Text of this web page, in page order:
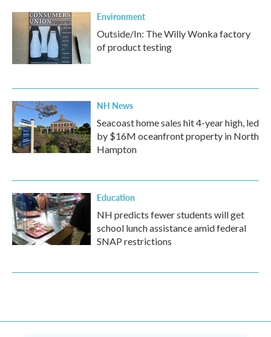
Environment
Outside/In: The Willy Wonka factory
of product testing
NH News
Seacoast home sales hit 4-year high, led
by $16M oceanfront property in North
Hampton
Education
NH predicts fewer students will get
school lunch assistance amid federal
SNAP restrictions